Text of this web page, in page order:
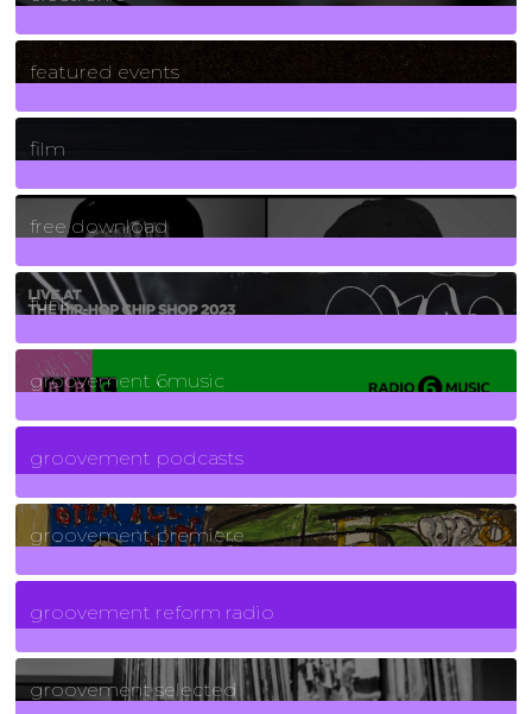
165Posts
featured events
255Posts
film
2Posts
free download
129Posts
funk
139Posts
groovement 6music
6Posts
groovement podcasts
325Posts
groovement premiere
5Posts
groovement reform radio
40Posts
groovement selected